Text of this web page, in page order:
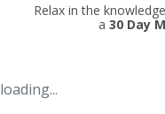
Relax in the
a 30 Day
loading...